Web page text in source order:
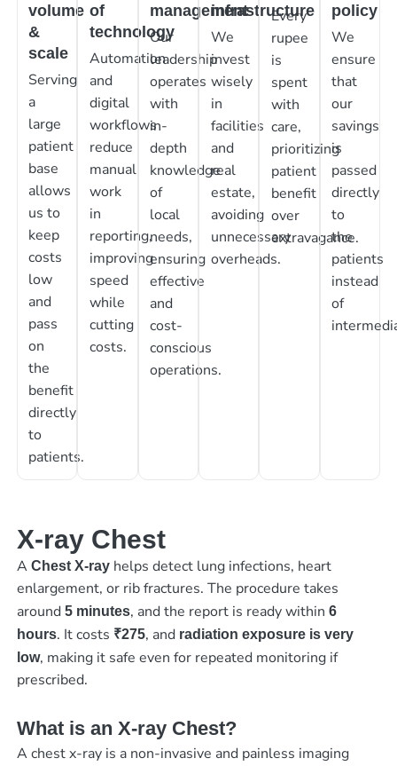
volume
&
scale
Serving
a
large
patient
base
allows
us to
keep
costs
low
and
pass
on
the
benefit
directly
to
patients.
of
technology
Automation
and
digital
workflows
reduce
manual
work
in
reporting,
improving
speed
while
cutting
costs.
management
Our
leadership
operates
with
in-
depth
knowledge
of
local
needs,
ensuring
effective
and
cost-
conscious
operations.
infrastructure
We
invest
wisely
in
facilities
and
real
estate,
avoiding
unnecessary
overheads.
Every
rupee
is
spent
with
care,
prioritizing
patient
benefit
over
extravagance.
policy
We
ensure
that
our
savings
is
passed
directly
to
the
patients
instead
of
X-ray Chest
A Chest X-rayhelps detect lung infections, heart
enlargement, or rib fractures. The procedure takes
around 5 minutes, and the report is ready within 6
hours. It costs ₹275, and radiation exposure is very
low, making it safe even for repeated monitoring if
prescribed.
What is an X-ray Chest?
A chest x-ray is a non-invasive and painless imaging